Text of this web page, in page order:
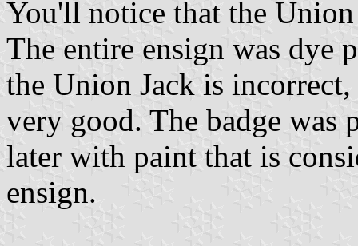
You'll notice that the
The entire ensign was dye
the Union Jack is
very good. The badge was
later with paint that is
ensign.